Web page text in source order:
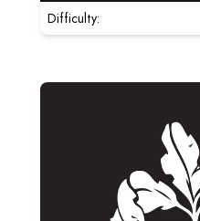
Difficulty:
Read more about